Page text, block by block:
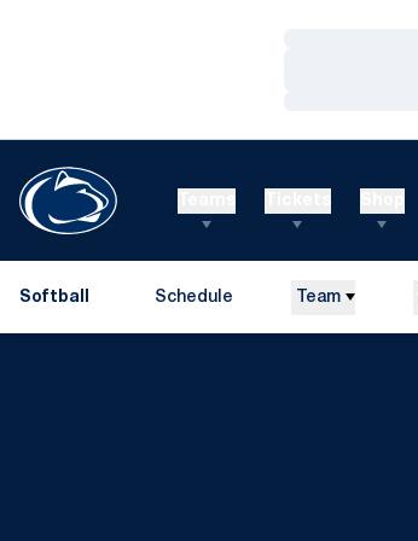
Softball Schedule Team